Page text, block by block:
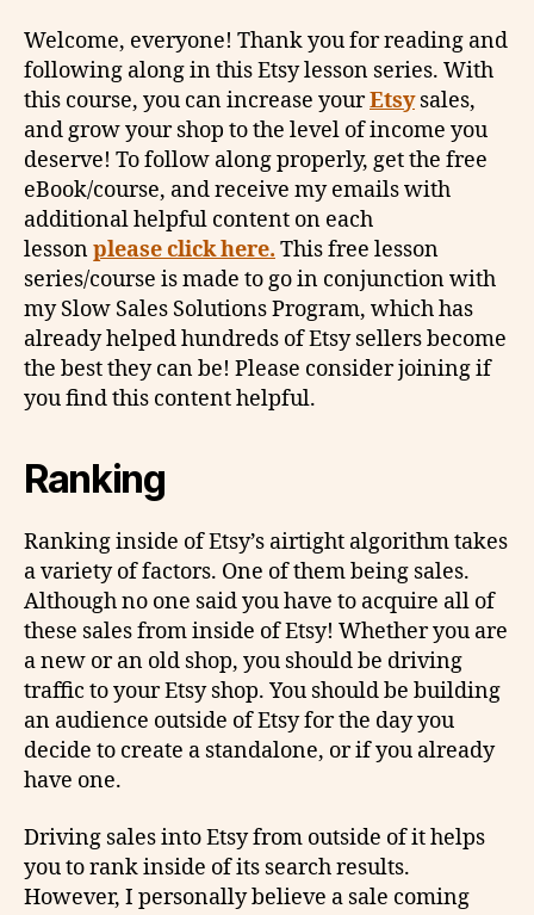
Welcome, everyone! Thank you for reading and
following along in this Etsy lesson series. With
this course, you can increase yourEtsysales,
and grow your shop to the level of income you
deserve! To follow along properly, get the free
eBook/course, and receive my emails with
additional helpful content on each
lessonplease click here. This free lesson
series/course is made to go in conjunction with
my Slow Sales Solutions Program, which has
already helped hundreds of Etsy sellers become
the best they can be! Please consider joining if
you find this content helpful.
Ranking
Ranking inside of Etsy’s airtight algorithm takes
a variety of factors. One of them being sales.
Although no one said you have to acquire all of
these sales from inside of Etsy! Whether you are
a new or an old shop, you should be driving
traffic to your Etsy shop. You should be building
an audience outside of Etsy for the day you
decide to create a standalone, or if you already
have one.
Driving sales into Etsy from outside of it helps
you to rank inside of its search results.
However, I personally believe a sale coming